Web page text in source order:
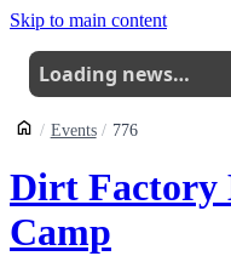
Skip to main content
Loading news…
Events 776
Dirt Factory
Camp